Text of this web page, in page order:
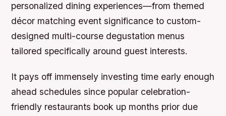
personalized dining experiences—from themed
décor matching event significance to custom-
designed multi-course degustation menus
tailored specifically around guest interests.
It pays off immensely investing time early enough
ahead schedules since popular celebration-
friendly restaurants book up months prior due